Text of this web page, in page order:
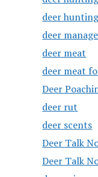
deer
deer
deer meat
deer meat
Deer
deer rut
deer scents
Deer Talk
Deer Talk